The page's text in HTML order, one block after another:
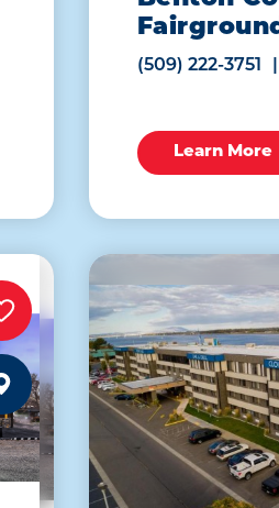
(509) 222-3751
Learn More